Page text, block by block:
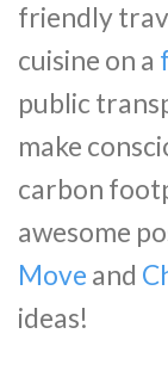
friendly
cuisine on a
public
make
carbon
awesome
Move and
ideas!